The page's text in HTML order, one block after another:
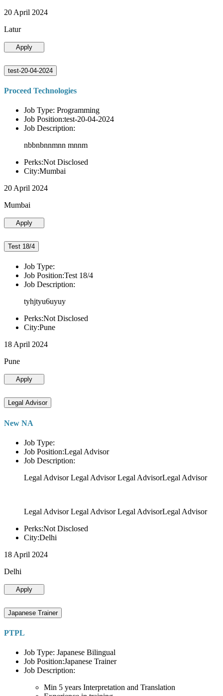
20 April 2024
Latur
Apply
test-20-04-2024
Proceed Technologies
Job Type: Programming
Job Position:test-20-04-2024
Job Description:
nbbnbnnmnn mnnm
Perks:Not Disclosed
City:Mumbai
20 April 2024
Mumbai
Apply
Test 18/4
Job Type:
Job Position:Test 18/4
Job Description:
tyhjtyu6uyuy
Perks:Not Disclosed
City:Pune
18 April 2024
Pune
Apply
Legal Advisor
New NA
Job Type:
Job Position:Legal Advisor
Job Description:
Legal Advisor Legal Advisor Legal AdvisorLegal Advisor
Legal Advisor Legal Advisor Legal AdvisorLegal Advisor
Perks:Not Disclosed
City:Delhi
18 April 2024
Delhi
Apply
Japanese Trainer
PTPL
Job Type: Japanese Bilingual
Job Position:Japanese Trainer
Job Description:
Min 5 years Interpretation and Translation